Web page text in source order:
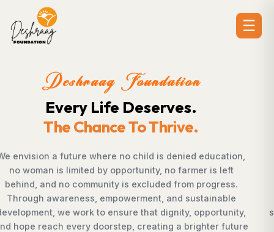
☰
Deshraag Foundation
Creating Opportunities.
Strengthening Communities
Across villages, towns, and underserved
countless individuals possess the determination
succeed but lack access to opportunities.
Foundation bridges this gap by empowering
supporting children, strengthening livelihoods,
rural development, and promoting awareness